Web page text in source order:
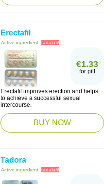
Erectafil
Active ingredient: tadalafil
€1.33
for pill
Erectafil improves erection and helps
to achieve a successful sexual
intercourse.
BUY NOW
Tadora
Active ingredient: tadalafil